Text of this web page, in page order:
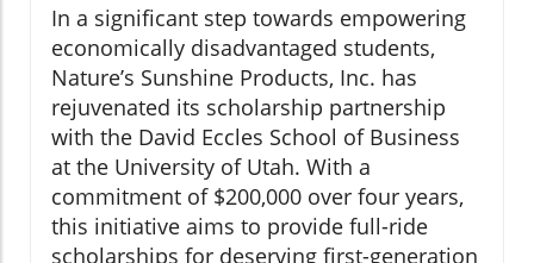
In a significant step towards empowering
economically disadvantaged students,
Nature’s Sunshine Products, Inc. has
rejuvenated its scholarship partnership
with the David Eccles School of Business
at the University of Utah. With a
commitment of $200,000 over four years,
this initiative aims to provide full-ride
scholarships for deserving first-generation